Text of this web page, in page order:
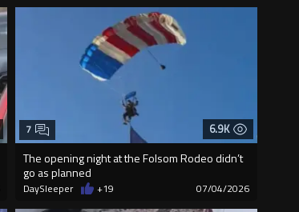
6.9K
The opening night at the Folsom Rodeo didn’t
go as planned
7
DaySleeper +19 07/04/2026